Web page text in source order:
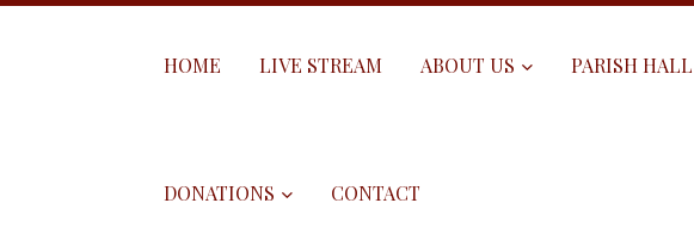
HOME LIVE STREAM ABOUT US PARISH HALL
DONATIONS CONTACT